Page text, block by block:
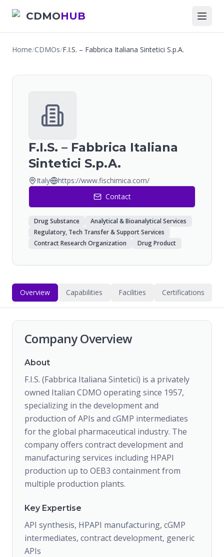
CDMOHUB
Home/CDMOs/F.I.S. – Fabbrica Italiana Sintetici S.p.A.
F.I.S. – Fabbrica Italiana
Sintetici S.p.A.
Italy
https://www.fischimica.com/
Contact
Drug Substance
Analytical & Bioanalytical Services
Regulatory, Tech Transfer & Support Services
Contract Research Organization
Drug Product
Overview Capabilities Facilities Certifications
Company Overview
About
F.I.S. (Fabbrica Italiana Sintetici) is a privately
owned Italian CDMO operating since 1957,
specializing in the development and
production of APIs and cGMP intermediates
for the global pharmaceutical industry. The
company offers contract development and
manufacturing services including HPAPI
production up to OEB3 containment from
multiple production plants.
Key Expertise
API synthesis, HPAPI manufacturing, cGMP
intermediates, contract development, generic
APIs